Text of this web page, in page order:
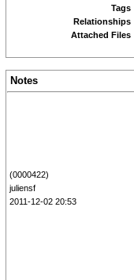
Tags
Relationships
Attached Files
Notes
(0000422)
juliensf
2011-12-02 20:53